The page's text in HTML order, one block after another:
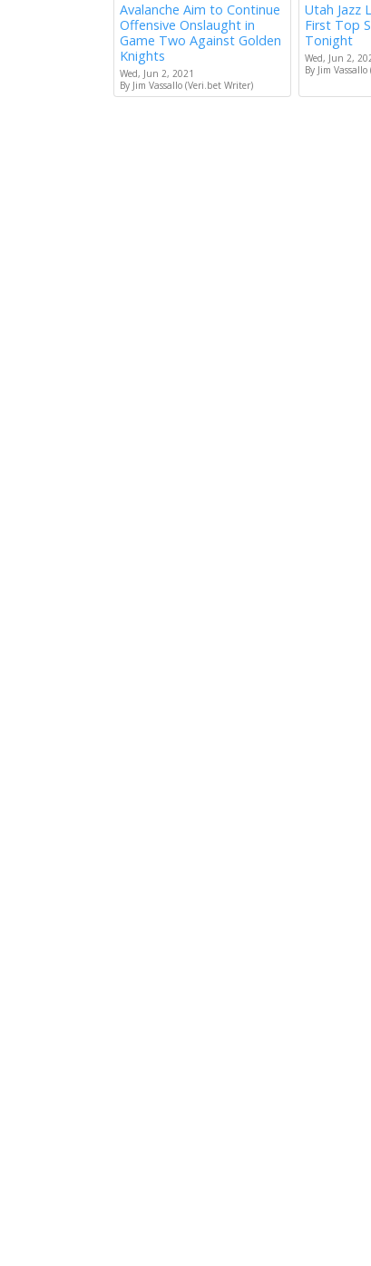
Avalanche Aim to Continue
Offensive Onslaught in
Game Two Against Golden
Knights
Wed, Jun 2, 2021
By Jim Vassallo (Veri.bet Writer)
Utah Jazz
First Top
Tonight
Wed, Jun 2,
By Jim